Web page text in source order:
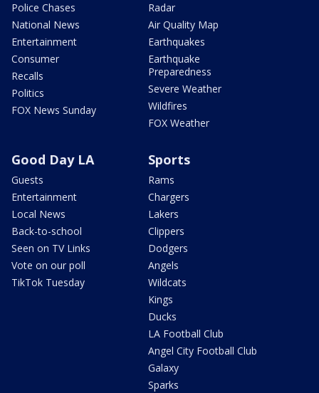
Police Chases
National News
Entertainment
Consumer
Recalls
Politics
FOX News Sunday
Radar
Air Quality Map
Earthquakes
Earthquake
Preparedness
Severe Weather
Wildfires
FOX Weather
Good Day LA
Guests
Entertainment
Local News
Back-to-school
Seen on TV Links
Vote on our poll
TikTok Tuesday
Sports
Rams
Chargers
Lakers
Clippers
Dodgers
Angels
Wildcats
Kings
Ducks
LA Football Club
Angel City Football Club
Galaxy
Sparks